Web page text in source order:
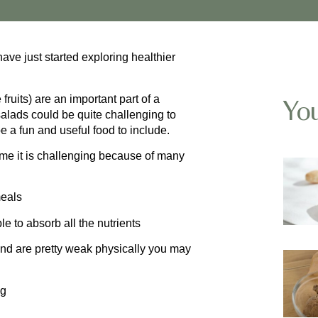
just started exploring healthier
are an important part of a
could be quite challenging to
a fun and useful food to include.
it is challenging because of many
to absorb all the nutrients
are pretty weak physically you may